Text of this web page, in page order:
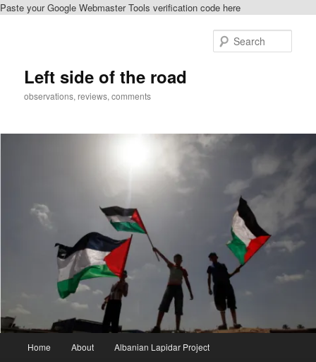
Paste your Google Webmaster Tools verification code here
Left side of the road
observations, reviews, comments
Home About Albanian Lapidar Project